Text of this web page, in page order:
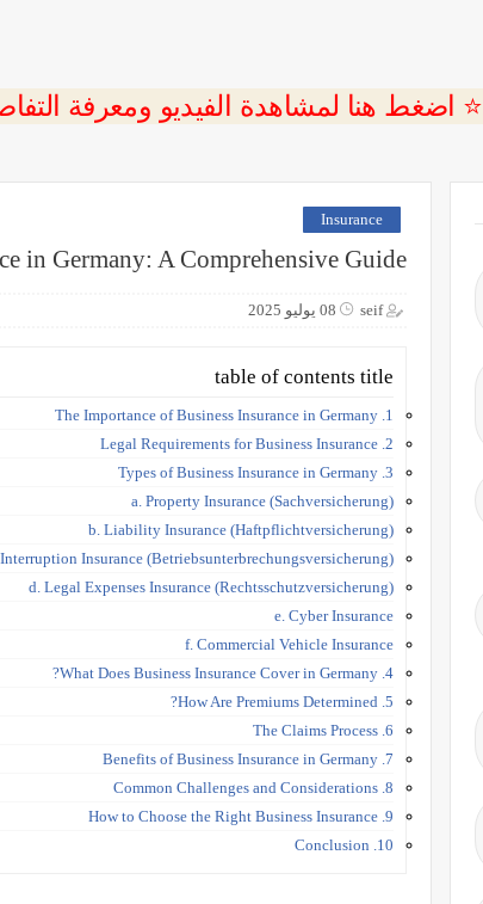
⭐ اضغط هنا لمشاهدة الفيديو ومعرفة
Insurance
in Germany: A Comprehensive Guide
seif 08 يوليو 2025
table of contents title
1. The Importance of Business Insurance in Germany
2. Legal Requirements for Business Insurance
3. Types of Business Insurance in Germany
a. Property Insurance (Sachversicherung)
b. Liability Insurance (Haftpflichtversicherung)
Insurance (Betriebsunterbrechungsversicherung)
d. Legal Expenses Insurance (Rechtsschutzversicherung)
e. Cyber Insurance
f. Commercial Vehicle Insurance
4. What Does Business Insurance Cover in Germany?
5. How Are Premiums Determined?
6. The Claims Process
7. Benefits of Business Insurance in Germany
8. Common Challenges and Considerations
9. How to Choose the Right Business Insurance
10. Conclusion